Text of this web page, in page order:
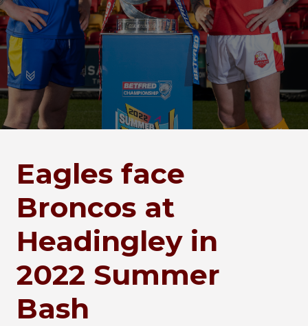
Eagles face
Broncos at
Headingley in
2022 Summer
Bash